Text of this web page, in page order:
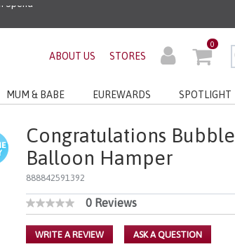
ABOUT US STORES
0
MUM & BABE EUREWARDS SPOTLIGHT
Congratulations Bubble
Balloon Hamper
888842591392
4.4 out of 5 Customer Rating
No
value
Same
0 Reviews
WRITE A REVIEW ASK A QUESTION